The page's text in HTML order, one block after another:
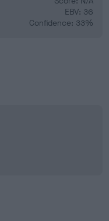
EBV: 36
Confidence: 33%